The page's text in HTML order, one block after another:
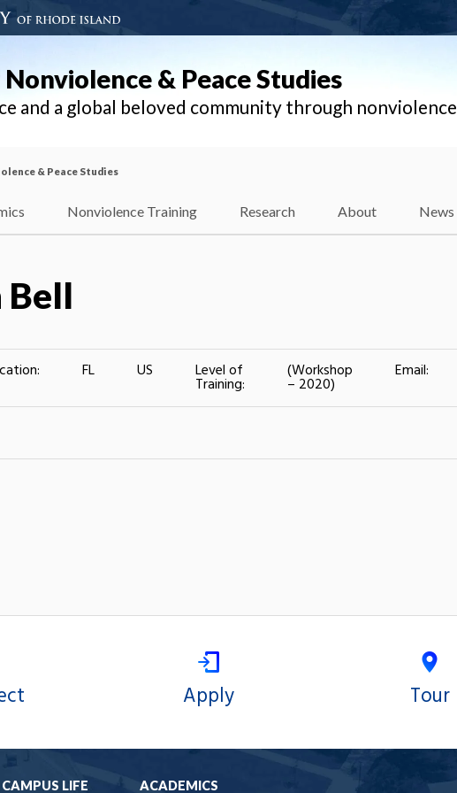
& Peace Studies
and a global beloved community through nonviolence
& Peace Studies
Nonviolence Training Research About News
Bell
FL US Level of
Training:
(Workshop
– 2020)
Email:
Apply Tour
CAMPUS LIFE ACADEMICS